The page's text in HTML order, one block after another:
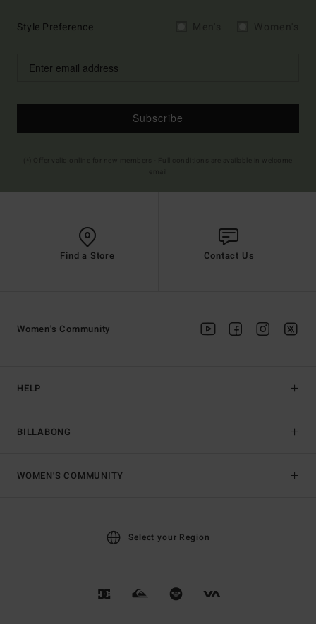
Style Preference
Subscribe
Find a Store Contact Us
HELP
BILLABONG
Women's Community
WOMEN'S COMMUNITY
Select your Region